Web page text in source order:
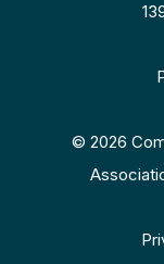
© 2026